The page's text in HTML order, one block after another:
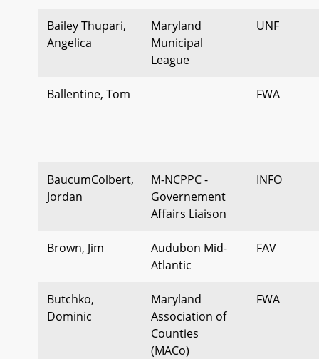
Bailey Thupari,
Angelica
Maryland
Municipal
League
UNF
Ballentine, Tom FWA
BaucumColbert,
Jordan
M-NCPPC -
Governement
Affairs Liaison
INFO
Brown, Jim
Audubon Mid-
Atlantic
FAV
Butchko,
Dominic
Maryland
Association of
Counties
(MACo)
FWA